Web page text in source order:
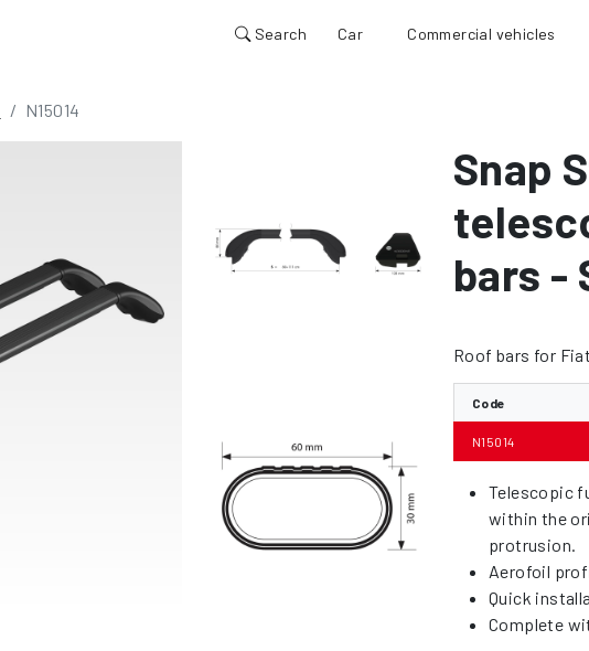
Search Car Commercial vehicles
N15014
Snap
bars -
Roof bars for
Code
N15014
Telescopic
within the
protrusion.
Aerofoil
Quick
Complete